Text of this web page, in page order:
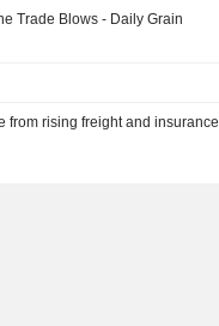
Trade Blows - Daily Grain
from rising freight and insurance